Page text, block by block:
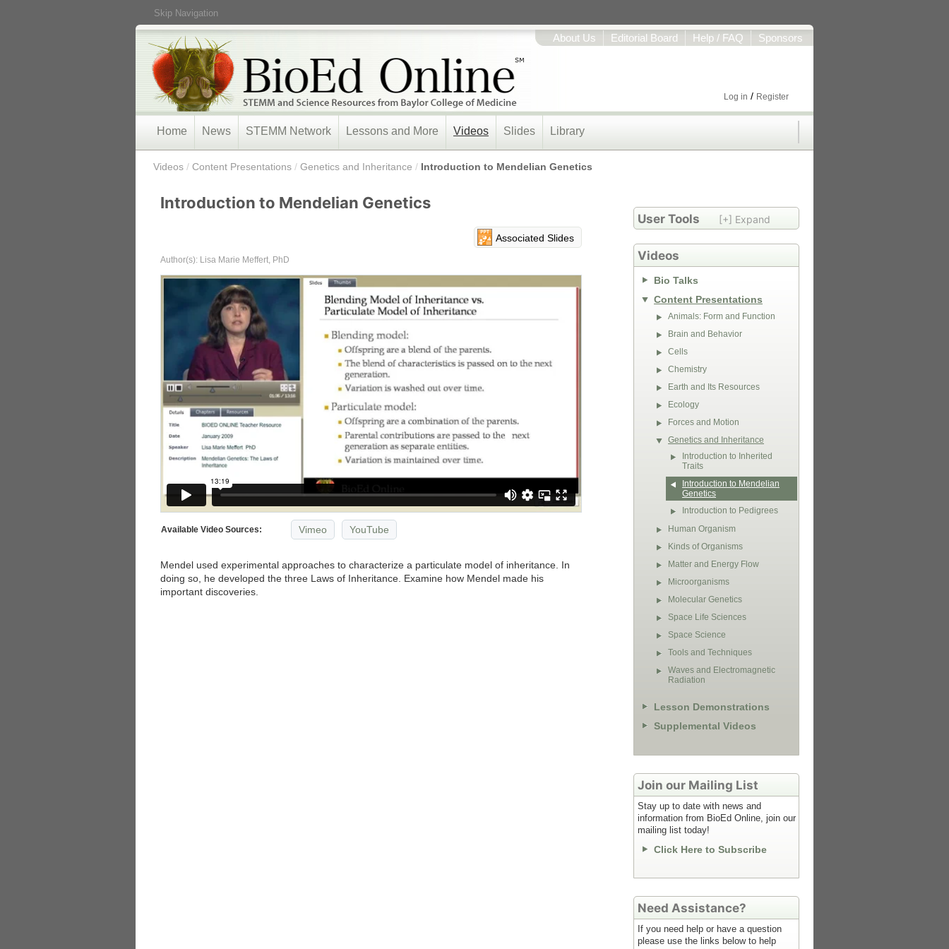
Skip Navigation
About Us Editorial Board Help / FAQ Sponsors
Log in / Register
Home News STEMM Network Lessons and More Videos Slides Library
Videos / Content Presentations / Genetics and Inheritance / Introduction to Mendelian Genetics
Introduction to Mendelian Genetics
Associated Slides
Author(s): Lisa Marie Meffert, PhD
Available Video Sources: Vimeo YouTube
Mendel used experimental approaches to characterize a particulate model of inheritance. In
doing so, he developed the three Laws of Inheritance. Examine how Mendel made his
important discoveries.
User Tools [+] Expand
Videos
Bio Talks
Content Presentations
Animals: Form and Function
Brain and Behavior
Cells
Chemistry
Earth and Its Resources
Ecology
Forces and Motion
Genetics and Inheritance
Introduction to Inherited
Traits
Introduction to Mendelian
Genetics
Introduction to Pedigrees
Human Organism
Kinds of Organisms
Matter and Energy Flow
Microorganisms
Molecular Genetics
Space Life Sciences
Space Science
Tools and Techniques
Waves and Electromagnetic
Radiation
Lesson Demonstrations
Supplemental Videos
Join our Mailing List
Stay up to date with news and
information from BioEd Online, join our
mailing list today!
Click Here to Subscribe
Need Assistance?
If you need help or have a question
please use the links below to help